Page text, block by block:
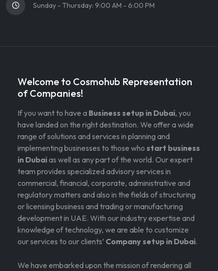
Sunday - Thursday: 9:00 AM - 6:00 PM
Welcome to Cosmohub Representation
of Companies!
If you want to have a Business setup in Dubai, you
have landed on the right destination. We offer a wide
range of solutions and services in planning and
implementing businesses to those who start business
in Dubaias well as any part of the world. Our expert
team provides specialized advisory services in
commercial, financial, corporate, administrative and
regulatory matters and also in the fields of structuring
or licensing business and trading or manufacturing
development in UAE. With our industry expertise and
knowledge of technology, we are able to customize
our services to our clients’ Company setup in Dubai.
We have embarked upon the mission of rendering all